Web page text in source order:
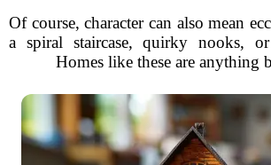
Of course, character can also mean
a spiral staircase, quirky nooks,
Homes like these are anything